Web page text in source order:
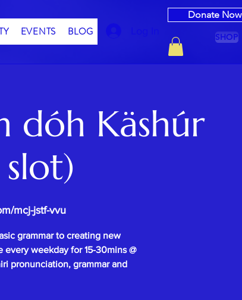
EVENTS BLOG
Donate Now
SHOP
dóh Käshúr
mcj-jstf-vvu
grammar to creating new
weekday for 15-30mins @
pronunciation, grammar and